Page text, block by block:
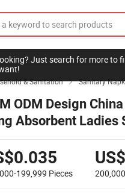
Just search for more to
& Sanitation  Sanitary
ODM Design
Absorbent Ladies
Hygienic
199,999 Pieces